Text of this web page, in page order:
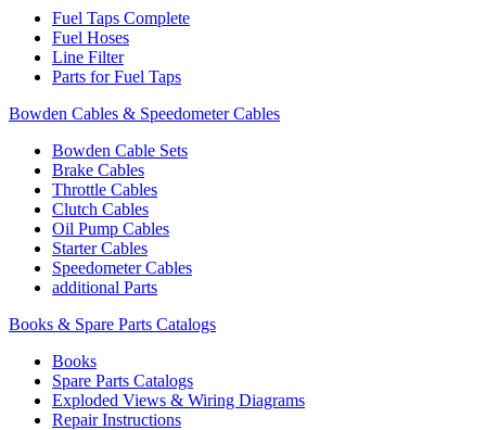
Fuel Taps Complete
Fuel Hoses
Line Filter
Parts for Fuel Taps
Bowden Cables & Speedometer Cables
Bowden Cable Sets
Brake Cables
Throttle Cables
Clutch Cables
Oil Pump Cables
Starter Cables
Speedometer Cables
additional Parts
Books & Spare Parts Catalogs
Books
Spare Parts Catalogs
Exploded Views & Wiring Diagrams
Repair Instructions